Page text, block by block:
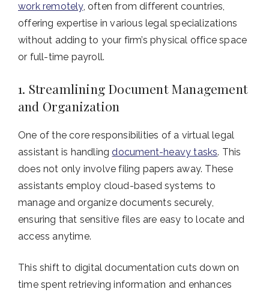
work remotely, often from different countries,
offering expertise in various legal specializations
without adding to your firm’s physical office space
or full-time payroll.
1. Streamlining Document Management
and Organization
One of the core responsibilities of a virtual legal
assistant is handlingdocument-heavy tasks. This
does not only involve filing papers away. These
assistants employ cloud-based systems to
manage and organize documents securely,
ensuring that sensitive files are easy to locate and
access anytime.
This shift to digital documentation cuts down on
time spent retrieving information and enhances